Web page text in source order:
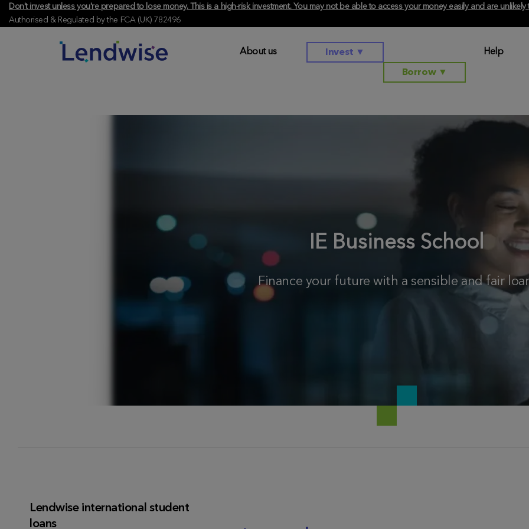
Don't invest unless you're prepared to lose money. This is a high-risk investment. You may not be able to access your money easily and are
Authorised & Regulated by the FCA (UK) 782496
About us Invest ▼
Borrow▼
Help
IE Business School
Finance your future with a sensible and fair
Lendwise international student
loans